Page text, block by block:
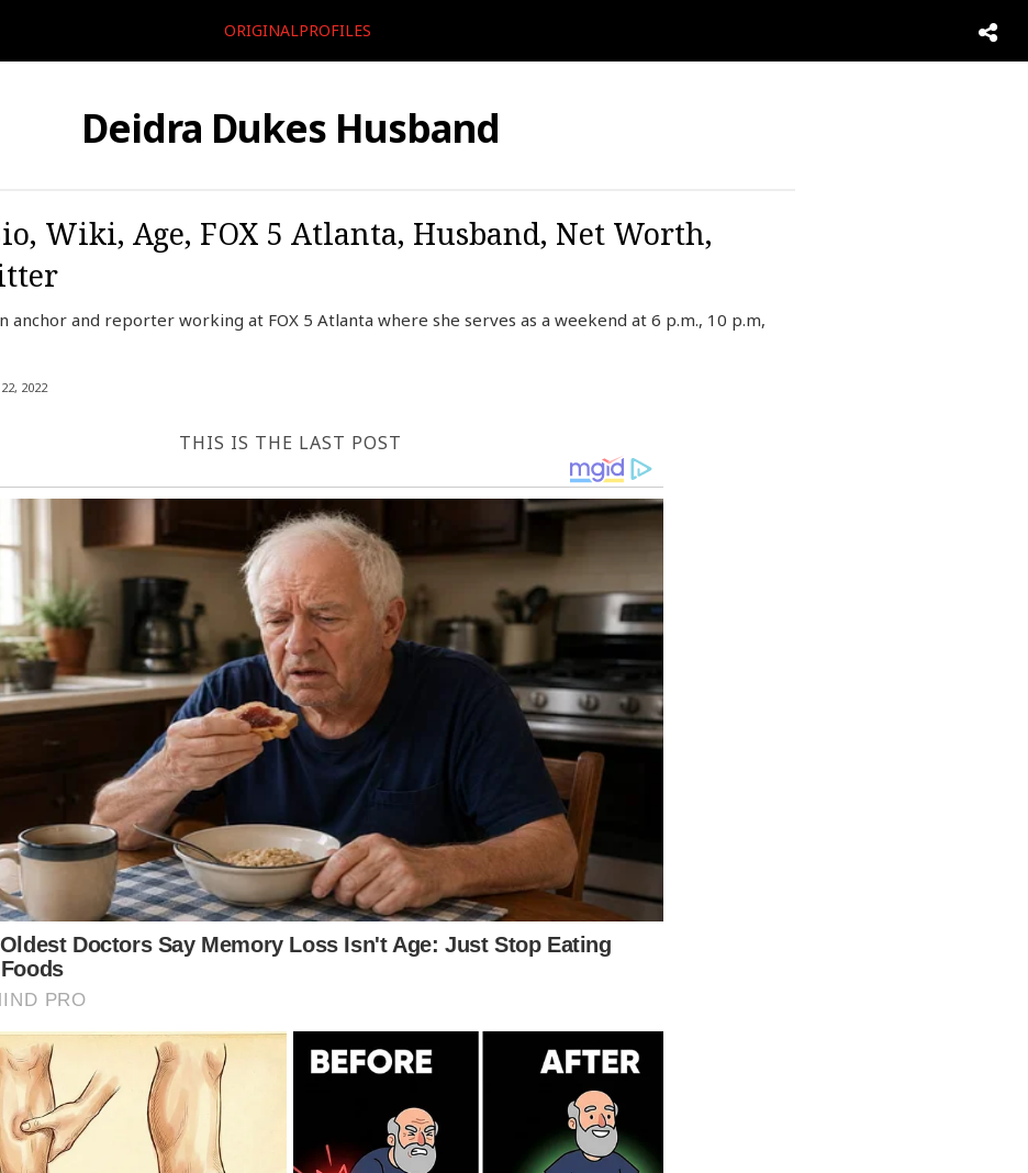
ORIGINALPROFILES
Deidra Dukes Husband
Wiki, Age, FOX 5 Atlanta, Husband, Net Worth,
anchor and reporter working at FOX 5 Atlanta where she serves as a weekend at 6 p.m., 10 p.m,
2022
THIS IS THE LAST POST